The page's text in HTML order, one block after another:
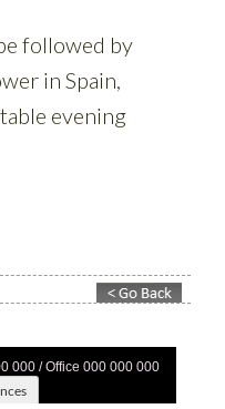
000 / Office 000 000 000